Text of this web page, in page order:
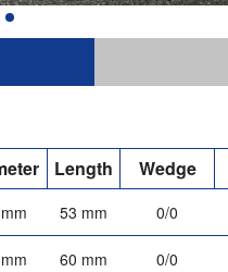
Length Wedge
53 mm 0/0
60 mm 0/0